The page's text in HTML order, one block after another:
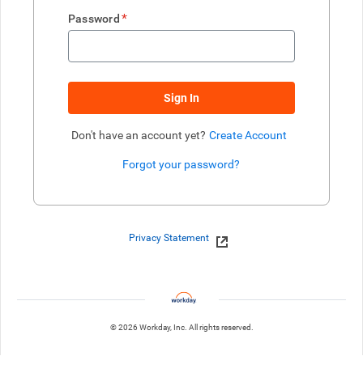
Password *
Sign In
Don't have an account yet? Create Account
Forgot your password?
Privacy Statement
© 2026 Workday, Inc. All rights reserved.